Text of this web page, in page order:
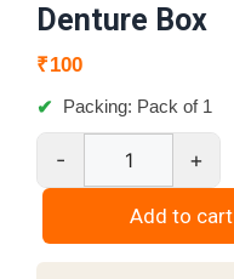
Denture Box
₹100
Packing: Pack of 1
-
quantity
+
Add to cart